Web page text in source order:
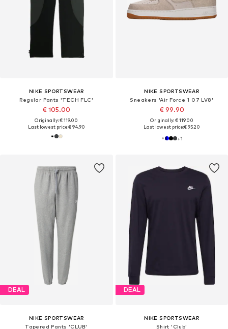
NIKE SPORTSWEAR
Regular Pants 'TECH FLC'
€ 105.00
Originally: € 119.00
Last lowest price:€ 94.90
NIKE SPORTSWEAR
Sneakers 'Air Force 1 07 LV8'
€ 99.90
Originally: € 119.00
Last lowest price:€ 95.20
+1
DEAL
NIKE SPORTSWEAR
Tapered Pants 'CLUB'
DEAL
NIKE SPORTSWEAR
Shirt 'Club'